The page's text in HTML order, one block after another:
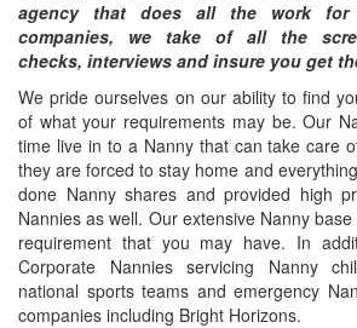
agency that does all the work for
companies, we take of all the
checks, interviews and insure you get
We pride ourselves on our ability to find
of what your requirements may be. Our
time live in to a Nanny that can take care
they are forced to stay home and
done Nanny shares and provided high
Nannies as well. Our extensive Nanny
requirement that you may have. In
Corporate Nannies servicing Nanny
national sports teams and emergency
companies including Bright Horizons.